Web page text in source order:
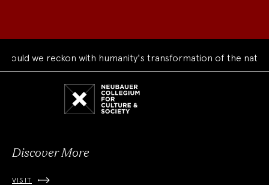
we reckon with humanity's transformation of the natural
Discover More
VISIT